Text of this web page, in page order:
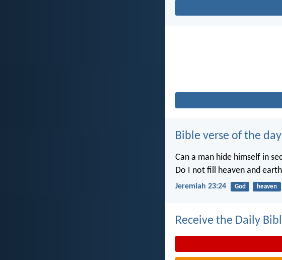
Bible verse of the day
Can a man hide himself in
Do I not fill heaven and
Jeremiah 23:24 God heaven
Receive the Daily